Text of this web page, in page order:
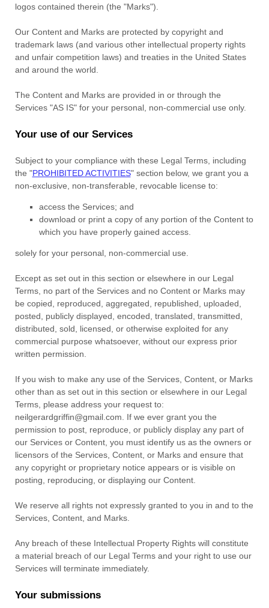
logos contained therein (the "Marks").
Our Content and Marks are protected by copyright and
trademark laws (and various other intellectual property rights
and unfair competition laws) and treaties in the United States
and around the world.
The Content and Marks are provided in or through the
Services "AS IS"for your personal, non-commercial use only.
Your use of our Services
Subject to your compliance with these Legal Terms, including
the "PROHIBITED ACTIVITIES"section below, we grant you a
non-exclusive, non-transferable, revocable license to:
access the Services; and
download or print a copy of any portion of the Content to
which you have properly gained access.
solely for your personal, non-commercial use
Except as set out in this section or elsewhere in our Legal
Terms, no part of the Services and no Content or Marks may
be copied, reproduced, aggregated, republished, uploaded,
posted, publicly displayed, encoded, translated, transmitted,
distributed, sold, licensed, or otherwise exploited for any
commercial purpose whatsoever, without our express prior
written permission.
If you wish to make any use of the Services, Content, or Marks
other than as set out in this section or elsewhere in our Legal
Terms, please address your request to:
neilgerardgriffin@gmail.com . If we ever grant you the
permission to post, reproduce, or publicly display any part of
our Services or Content, you must identify us as the owners or
licensors of the Services, Content, or Marks and ensure that
any copyright or proprietary notice appears or is visible on
posting, reproducing, or displaying our Content.
We reserve all rights not expressly granted to you in and to the
Services, Content, and Marks.
Any breach of these Intellectual Property Rights will constitute
a material breach of our Legal Terms and your right to use our
Services will terminate immediately.
Your submissions